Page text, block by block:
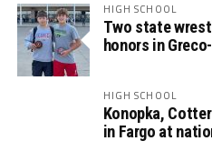
HIGH SCHOOL
Two state
honors in
HIGH SCHOOL
Konopka,
in Fargo at